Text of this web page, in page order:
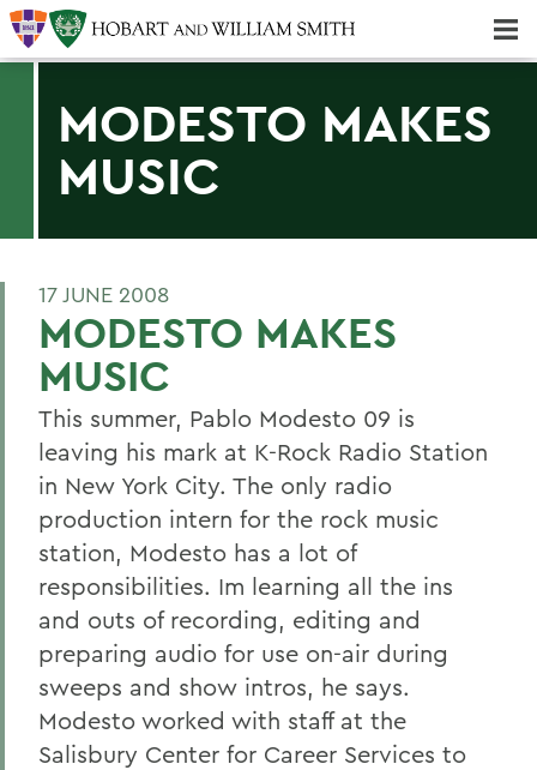
MODESTO MAKES
MUSIC
17 JUNE 2008
MODESTO MAKES
MUSIC
This summer, Pablo Modesto 09 is
leaving his mark at K-Rock Radio Station
in New York City. The only radio
production intern for the rock music
station, Modesto has a lot of
responsibilities. Im learning all the ins
and outs of recording, editing and
preparing audio for use on-air during
sweeps and show intros, he says.
Modesto worked with staff at the
Salisbury Center for Career Services to